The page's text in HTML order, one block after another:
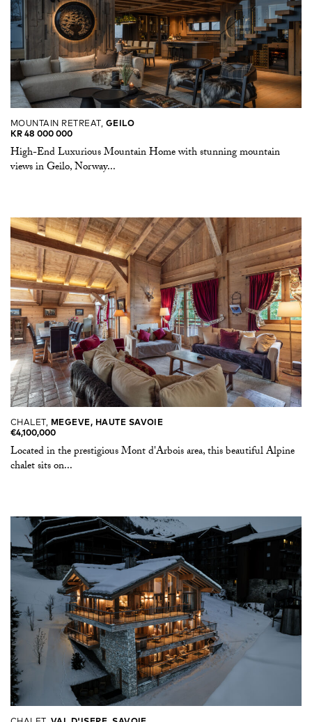
MOUNTAIN RETREAT, GEILO
KR 48 000 000
High-End Luxurious Mountain Home with stunning mountain
views in Geilo, Norway...
CHALET, MEGEVE, HAUTE SAVOIE
€4,100,000
Located in the prestigious Mont d'Arbois area, this beautiful Alpine
chalet sits on...